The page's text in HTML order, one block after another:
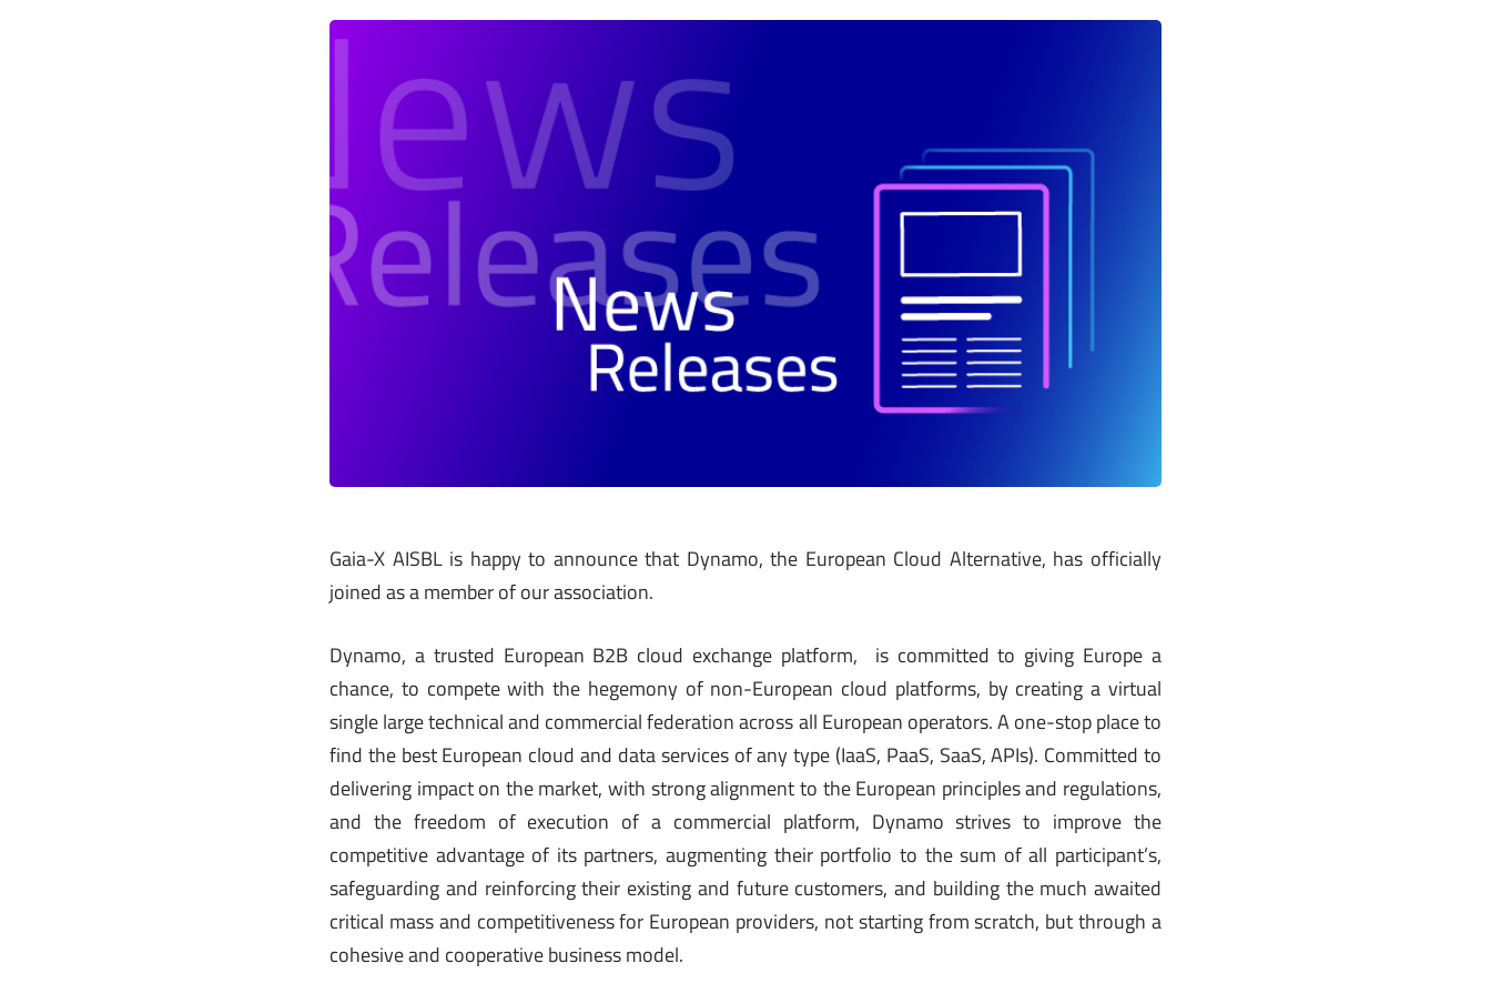
Gaia-X AISBL is happy to announce that Dynamo, the European Cloud Alternative, has officially
joined as a member of our association.
Dynamo, a trusted European B2B cloud exchange platform, is committed to giving Europe a
chance, to compete with the hegemony of non-European cloud platforms, by creating a virtual
single large technical and commercial federation across all European operators. A one-stop place to
find the best European cloud and data services of any type (IaaS, PaaS, SaaS, APIs). Committed to
delivering impact on the market, with strong alignment to the European principles and regulations,
and the freedom of execution of a commercial platform, Dynamo strives to improve the
competitive advantage of its partners, augmenting their portfolio to the sum of all participant’s,
safeguarding and reinforcing their existing and future customers, and building the much awaited
critical mass and competitiveness for European providers, not starting from scratch, but through a
cohesive and cooperative business model.